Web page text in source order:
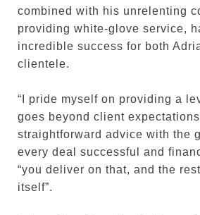
combined with his unrelenting
providing white-glove service,
incredible success for both
clientele.
“I pride myself on providing a
goes beyond client
straightforward advice with the
every deal successful and
“you deliver on that, and the
itself”.